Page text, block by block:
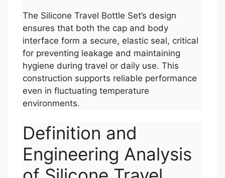
The Silicone Travel Bottle Set’s design
ensures that both the cap and body
interface form a secure, elastic seal, critical
for preventing leakage and maintaining
hygiene during travel or daily use. This
construction supports reliable performance
even in fluctuating temperature
environments.
Definition and
Engineering Analysis